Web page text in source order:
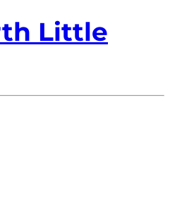
Little